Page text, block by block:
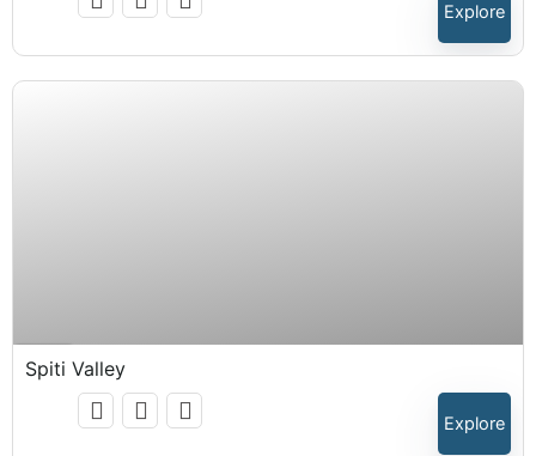
Explore
Expired !
Spiti Valley
Explore